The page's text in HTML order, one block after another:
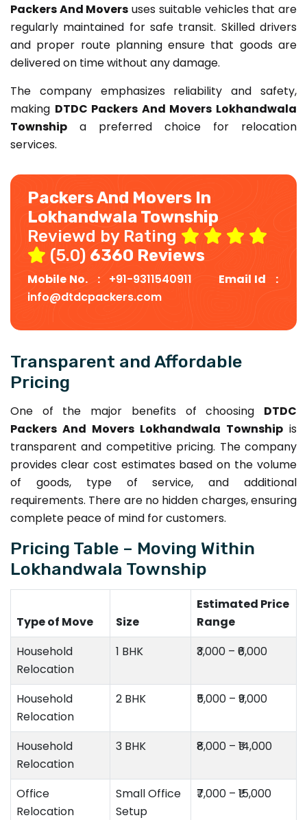
Packers And Movers uses suitable vehicles that are
regularly maintained for safe transit. Skilled drivers
and proper route planning ensure that goods are
delivered on time without any damage.
The company emphasizes reliability and safety,
making DTDC Packers And Movers Lokhandwala
Township a preferred choice for relocation
services.
Packers And Movers In
Lokhandwala Township
Reviewd by Rating
(5.0) 6360 Reviews
Mobile No. : +91-9311540911
Email Id :
info@dtdcpackers.com
Transparent and Affordable
Pricing
One of the major benefits of choosing DTDC
Packers And Movers Lokhandwala Township is
transparent and competitive pricing. The company
provides clear cost estimates based on the volume
of goods, type of service, and additional
requirements. There are no hidden charges, ensuring
complete peace of mind for customers.
Pricing Table – Moving Within
Lokhandwala Township
Type of Move Size
Estimated Price
Range
Household
Relocation
1 BHK ₹3,000 – ₹6,000
Household
Relocation
2 BHK ₹5,000 – ₹9,000
Household
Relocation
3 BHK ₹8,000 – ₹14,000
Office
Relocation
Small Office
Setup
₹7,000 – ₹15,000